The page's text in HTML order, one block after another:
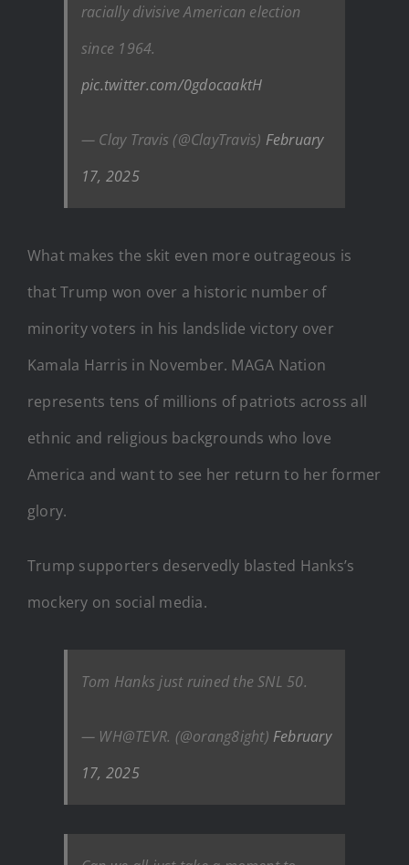
racially divisive American election
since 1964.
pic.twitter.com/0gdocaaktH
— Clay Travis (@ClayTravis) February
17, 2025
What makes the skit even more outrageous is
that Trump won over a historic number of
minority voters in his landslide victory over
Kamala Harris in November. MAGA Nation
represents tens of millions of patriots across all
ethnic and religious backgrounds who love
America and want to see her return to her former
glory.
Trump supporters deservedly blasted Hanks’s
mockery on social media.
Tom Hanks just ruined the SNL 50.
— WH@TEVR. (@orang8ight) February
17, 2025